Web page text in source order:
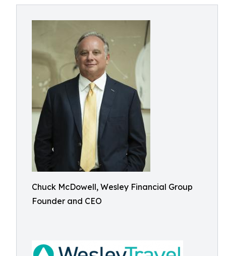
Chuck McDowell, Wesley Financial Group
Founder and CEO